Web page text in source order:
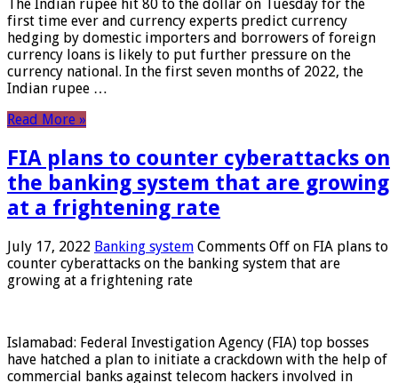
The Indian rupee hit 80 to the dollar on Tuesday for the
first time ever and currency experts predict currency
hedging by domestic importers and borrowers of foreign
currency loans is likely to put further pressure on the
currency national. In the first seven months of 2022, the
Indian rupee …
Read More »
FIA plans to counter cyberattacks on
the banking system that are growing
at a frightening rate
July 17, 2022 Banking system Comments Off on FIA plans to
counter cyberattacks on the banking system that are
growing at a frightening rate
Islamabad: Federal Investigation Agency (FIA) top bosses
have hatched a plan to initiate a crackdown with the help of
commercial banks against telecom hackers involved in